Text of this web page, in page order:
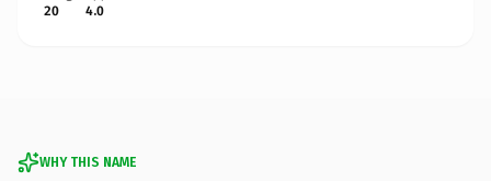
20
4.0
WHY THIS NAME